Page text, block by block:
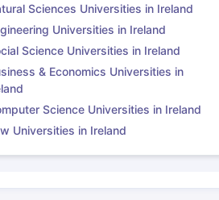
Sciences Universities in Ireland
Universities in Ireland
Science Universities in Ireland
& Economics Universities in
Science Universities in Ireland
Universities in Ireland